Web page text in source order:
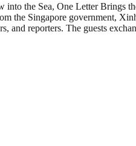
the Sea, One Letter Brings
the Singapore government,
and reporters. The guests